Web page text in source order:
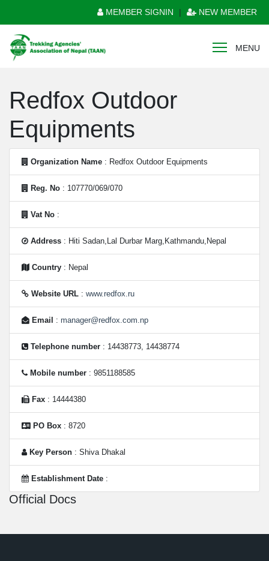
MEMBER SIGNIN | NEW MEMBER
MENU
Redfox Outdoor
Equipments
Organization Name : Redfox Outdoor Equipments
Reg. No : 107770/069/070
Vat No :
Address : Hiti Sadan,Lal Durbar Marg,Kathmandu,Nepal
Country : Nepal
Website URL : www.redfox.ru
Email : manager@redfox.com.np
Telephone number : 14438773, 14438774
Mobile number : 9851188585
Fax : 14444380
PO Box : 8720
Key Person : Shiva Dhakal
Establishment Date :
Official Docs